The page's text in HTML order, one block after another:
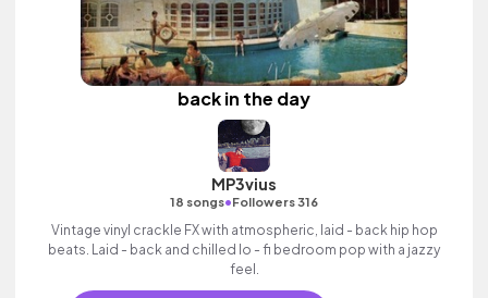
back in the day
MP3vius
18 songs•Followers 316
Vintage vinyl crackle FX with atmospheric, laid - back hip hop
beats. Laid - back and chilled lo - fi bedroom pop with a jazzy
feel.